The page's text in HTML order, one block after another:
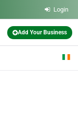
Login
Add Your Business